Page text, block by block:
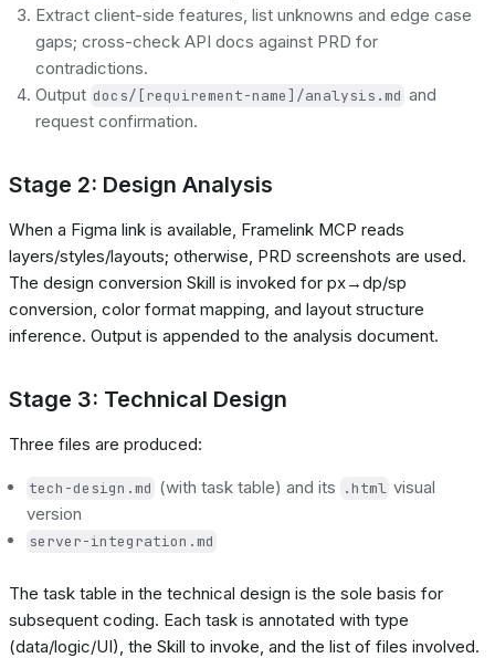
Extract client-side features, list unknowns and edge case
gaps; cross-check API docs against PRD for
contradictions.
Output docs/[requirement-name]/analysis.md and
request confirmation.
Stage 2: Design Analysis
When a Figma link is available, Framelink MCP reads
layers/styles/layouts; otherwise, PRD screenshots are used.
The design conversion Skill is invoked for px→dp/sp
conversion, color format mapping, and layout structure
inference. Output is appended to the analysis document.
Stage 3: Technical Design
Three files are produced:
tech-design.md (with task table) and its .html visual
version
server-integration.md
The task table in the technical design is the sole basis for
subsequent coding. Each task is annotated with type
(data/logic/UI), the Skill to invoke, and the list of files involved.